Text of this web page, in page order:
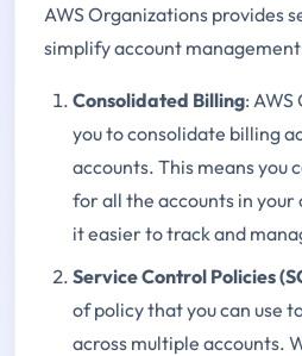
AWS Organizations provides
simplify account
Consolidated Billing:
you to consolidate billing
accounts. This means you
for all the accounts in
it easier to track and
Service Control Policies
of policy that you can use
across multiple accounts.